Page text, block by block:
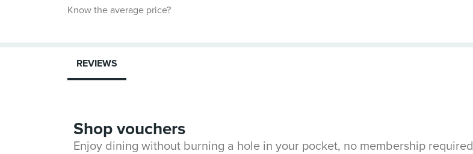
Know the average price?
REVIEWS
Shop vouchers
Enjoy dining without burning a hole in your pocket, no membership required